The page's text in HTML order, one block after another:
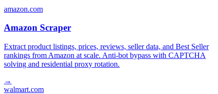
amazon.com
Amazon Scraper
Extract product listings, prices, reviews, seller data, and Best Seller
rankings from Amazon at scale. Anti-bot bypass with CAPTCHA
solving and residential proxy rotation.
→
walmart.com